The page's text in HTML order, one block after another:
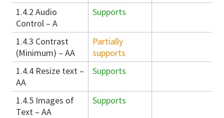
1.4.2 Audio
Control – A
Supports
1.4.3 Contrast
(Minimum) – AA
Partially
supports
1.4.4 Resize text –
AA
Supports
1.4.5 Images of
Text – AA
Supports